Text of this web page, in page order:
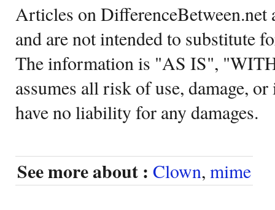
Articles on DifferenceBetween.net
and are not intended to substitute
The information is "AS IS",
assumes all risk of use, damage,
have no liability for any damages.
See more about : Clown, mime